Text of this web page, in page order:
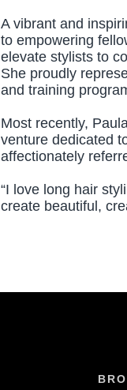
A vibrant and
to empowering
elevate stylists to
She proudly
and training
Most recently,
venture dedicated
affectionately
“I love long hair
create beautiful,